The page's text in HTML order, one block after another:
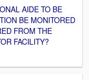
AIDE TO BE
BE MONITORED
FROM THE
FACILITY?